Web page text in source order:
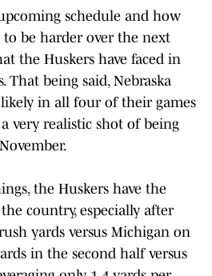
schedule and how
be harder over the next
the Huskers have faced in
That being said, Nebraska
in all four of their games
very realistic shot of being
the Huskers have the
country, especially after
yards versus Michigan on
in the second half versus